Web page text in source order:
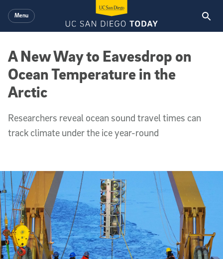
Menu
A New Way to Eavesdrop on
Ocean Temperature in the
Arctic
Researchers reveal ocean sound travel times can
track climate under the ice year-round